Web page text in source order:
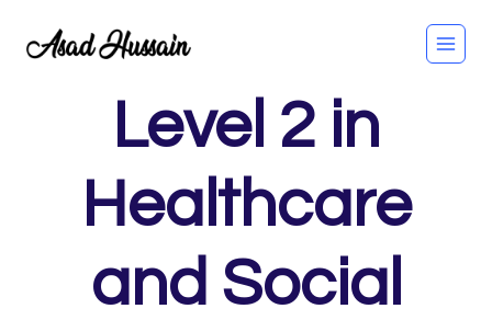
Level 2 in
Healthcare
and Social